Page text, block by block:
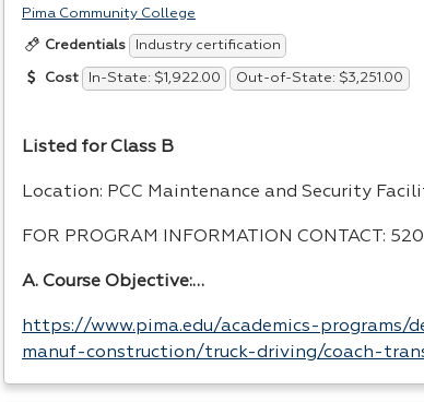
Pima Community College
Credentials Industry certification
Cost In-State: $1,922.00 Out-of-State: $3,251.00
Listed for Class B
Location: PCC Maintenance and Security
FOR PROGRAM INFORMATION CONTACT :
A. Course Objective:…
https://www.pima.edu/academics-programs/
manuf-construction/truck-driving/coach-